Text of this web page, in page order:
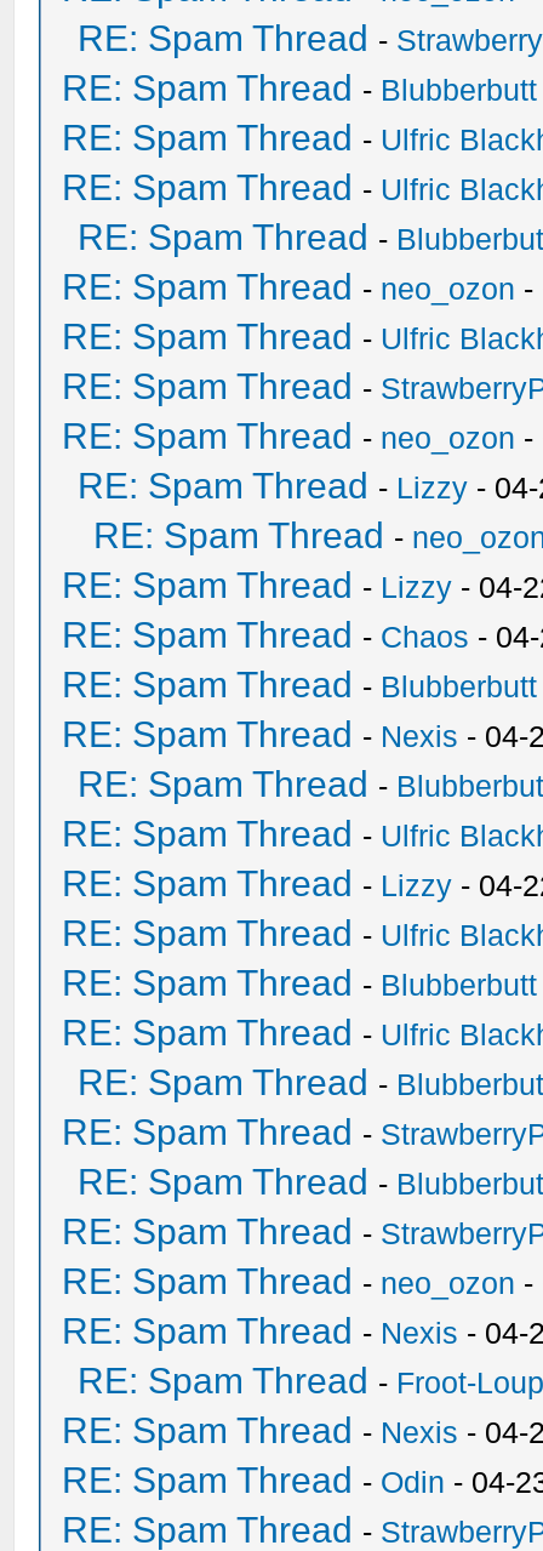
RE: Spam Thread -
RE: Spam Thread - Blubberbutt
RE: Spam Thread - Ulfric
RE: Spam Thread - Ulfric
RE: Spam Thread -
RE: Spam Thread - neo_ozon -
RE: Spam Thread - Ulfric
RE: Spam Thread -
RE: Spam Thread - neo_ozon -
RE: Spam Thread - Lizzy -
RE: Spam Thread -
RE: Spam Thread - Lizzy - 04-
RE: Spam Thread - Chaos -
RE: Spam Thread - Blubberbutt
RE: Spam Thread - Nexis - 04-
RE: Spam Thread -
RE: Spam Thread - Ulfric
RE: Spam Thread - Lizzy - 04-
RE: Spam Thread - Ulfric
RE: Spam Thread - Blubberbutt
RE: Spam Thread - Ulfric
RE: Spam Thread -
RE: Spam Thread -
RE: Spam Thread -
RE: Spam Thread -
RE: Spam Thread - neo_ozon -
RE: Spam Thread - Nexis - 04-
RE: Spam Thread - Froot-
RE: Spam Thread - Nexis - 04-
RE: Spam Thread - Odin - 04-
RE: Spam Thread -